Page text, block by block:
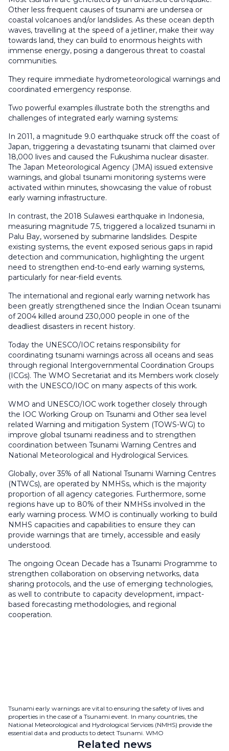
Other less frequent causes of tsunami are undersea or
coastal volcanoes and/or landslides. As these ocean depth
waves, travelling at the speed of a jetliner, make their way
towards land, they can build to enormous heights with
immense energy, posing a dangerous threat to coastal
communities.
They require immediate hydrometeorological warnings and
coordinated emergency response.
Two powerful examples illustrate both the strengths and
challenges of integrated early warning systems:
In 2011, a magnitude 9.0 earthquake struck off the coast of
Japan, triggering a devastating tsunami that claimed over
18,000 lives and caused the Fukushima nuclear disaster.
The Japan Meteorological Agency (JMA) issued extensive
warnings, and global tsunami monitoring systems were
activated within minutes, showcasing the value of robust
early warning infrastructure.
In contrast, the 2018 Sulawesi earthquake in Indonesia,
measuring magnitude 7.5, triggered a localized tsunami in
Palu Bay, worsened by submarine landslides. Despite
existing systems, the event exposed serious gaps in rapid
detection and communication, highlighting the urgent
need to strengthen end-to-end early warning systems,
particularly for near-field events.
The international and regional early warning network has
been greatly strengthened since the Indian Ocean tsunami
of 2004 killed around 230,000 people in one of the
deadliest disasters in recent history.
Today the UNESCO/IOC retains responsibility for
coordinating tsunami warnings across all oceans and seas
through regional Intergovernmental Coordination Groups
(ICGs). The WMO Secretariat and its Members work closely
with the UNESCO/IOC on many aspects of this work.
WMO and UNESCO/IOC work together closely through
the IOC Working Group on Tsunami and Other sea level
related Warning and mitigation System (TOWS-WG) to
improve global tsunami readiness and to strengthen
coordination between Tsunami Warning Centres and
National Meteorological and Hydrological Services.
Globally, over 35% of all National Tsunami Warning Centres
(NTWCs), are operated by NMHSs, which is the majority
proportion of all agency categories. Furthermore, some
regions have up to 80% of their NMHSs involved in the
early warning process. WMO is continually working to build
NMHS capacities and capabilities to ensure they can
provide warnings that are timely, accessible and easily
understood.
The ongoing Ocean Decade has a Tsunami Programme to
strengthen collaboration on observing networks, data
sharing protocols, and the use of emerging technologies,
as well to contribute to capacity development, impact-
based forecasting methodologies, and regional
cooperation.
Tsunami early warnings are vital to ensuring the safety of lives and
properties in the case of a Tsunami event. In many countries, the
National Meteorological and Hydrological Services (NMHS) provide the
essential data and products to detect Tsunami. WMO
Related news